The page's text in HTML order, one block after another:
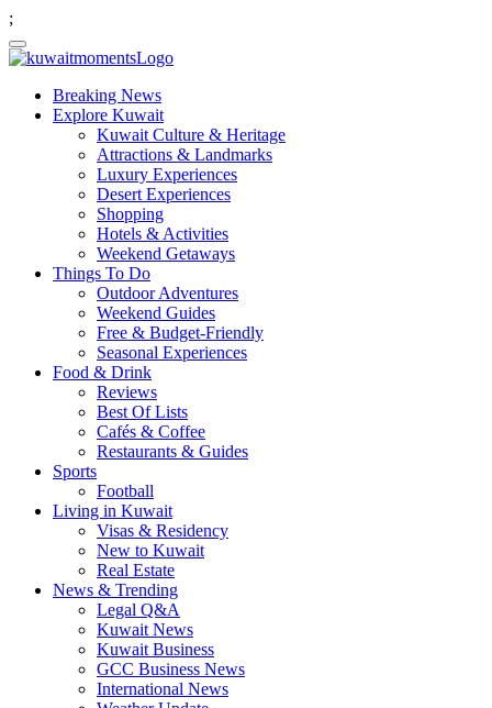
;
Breaking News
Explore Kuwait
Kuwait Culture & Heritage
Attractions & Landmarks
Luxury Experiences
Desert Experiences
Shopping
Hotels & Activities
Weekend Getaways
Things To Do
Outdoor Adventures
Weekend Guides
Free & Budget-Friendly
Seasonal Experiences
Food & Drink
Reviews
Best Of Lists
Cafés & Coffee
Restaurants & Guides
Sports
Football
Living in Kuwait
Visas & Residency
New to Kuwait
Real Estate
News & Trending
Legal Q&A
Kuwait News
Kuwait Business
GCC Business News
International News